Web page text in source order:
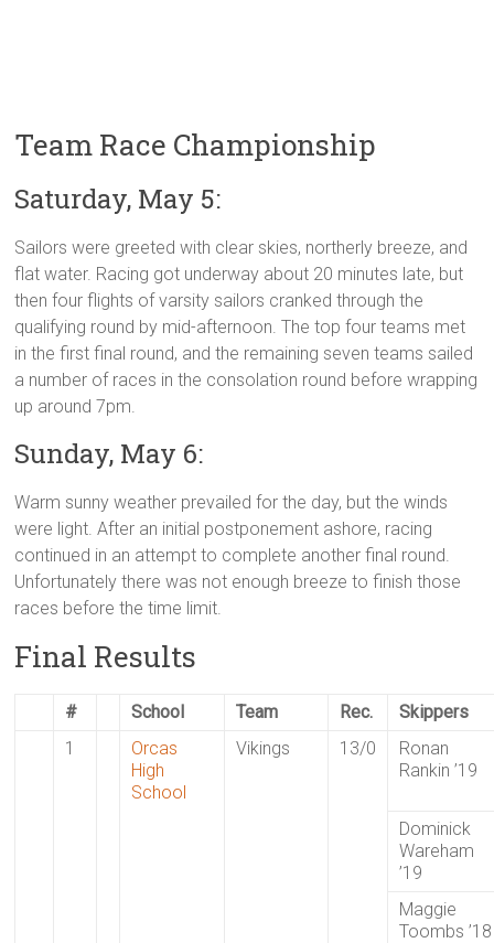
Team Race Championship
Saturday, May 5:
Sailors were greeted with clear skies, northerly breeze, and
flat water. Racing got underway about 20 minutes late, but
then four flights of varsity sailors cranked through the
qualifying round by mid-afternoon. The top four teams met
in the first final round, and the remaining seven teams sailed
a number of races in the consolation round before wrapping
up around 7pm.
Sunday, May 6:
Warm sunny weather prevailed for the day, but the winds
were light. After an initial postponement ashore, racing
continued in an attempt to complete another final round.
Unfortunately there was not enough breeze to finish those
races before the time limit.
Final Results
# School Team Rec.
Skippers
1
Orcas
High
School
Vikings 13/0
Ronan
Rankin ’19
Dominick
Wareham
’19
Maggie
Toombs ’18